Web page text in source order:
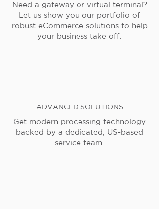
Need a gateway or virtual terminal?
Let us show you our portfolio of
robust eCommerce solutions to help
your business take off.
ADVANCED SOLUTIONS
Get modern processing technology
backed by a dedicated, US-based
service team.